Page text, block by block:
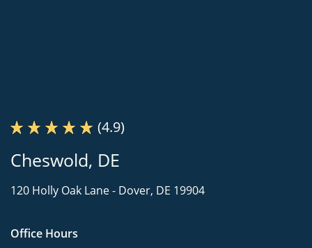
(4.9)
Cheswold, DE
120 Holly Oak Lane - Dover, DE 19904
Office Hours